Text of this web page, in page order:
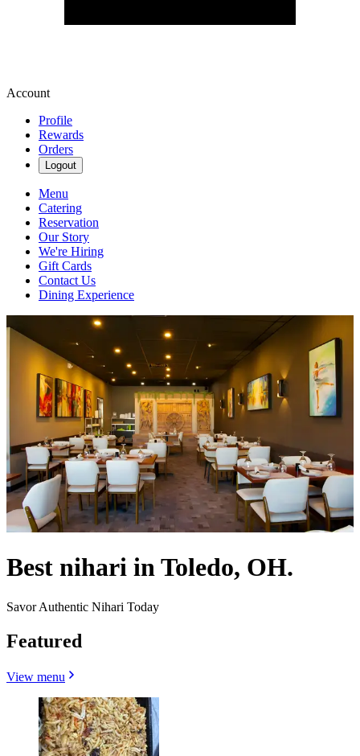
Account
Profile
Rewards
Orders
Logout
Menu
Catering
Reservation
Our Story
We're Hiring
Gift Cards
Contact Us
Dining Experience
Best nihari in Toledo, OH.
Savor Authentic Nihari Today
Featured
View menu